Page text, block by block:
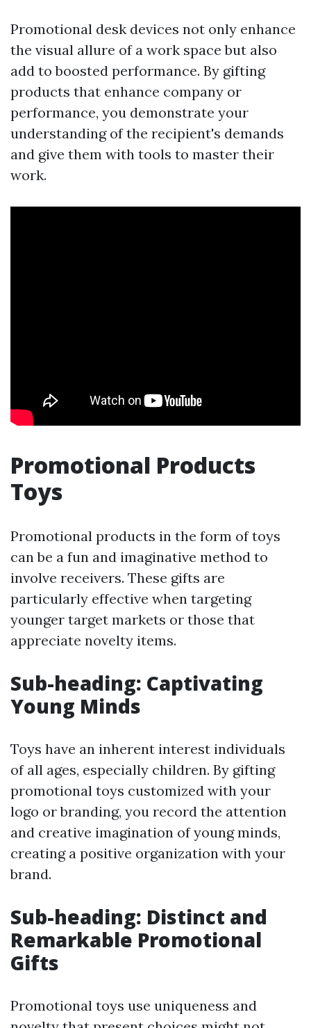
Promotional desk devices not only enhance
the visual allure of a work space but also
add to boosted performance. By gifting
products that enhance company or
performance, you demonstrate your
understanding of the recipient's demands
and give them with tools to master their
work.
Promotional Products
Toys
Promotional products in the form of toys
can be a fun and imaginative method to
involve receivers. These gifts are
particularly effective when targeting
younger target markets or those that
appreciate novelty items.
Sub-heading: Captivating
Young Minds
Toys have an inherent interest individuals
of all ages, especially children. By gifting
promotional toys customized with your
logo or branding, you record the attention
and creative imagination of young minds,
creating a positive organization with your
brand.
Sub-heading: Distinct and
Remarkable Promotional
Gifts
Promotional toys use uniqueness and